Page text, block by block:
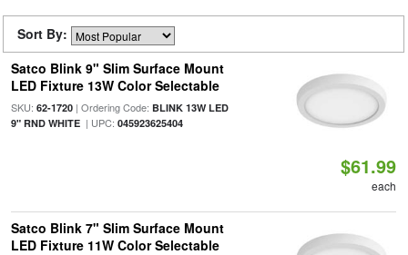
Sort By:
Satco Blink 9" Slim Surface Mount
LED Fixture 13W Color Selectable
SKU: 62-1720| Ordering Code: BLINK 13W LED
9" RND WHITE| UPC: 045923625404
$61.99
each
Satco Blink 7" Slim Surface Mount
LED Fixture 11W Color Selectable